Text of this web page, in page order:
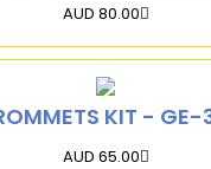
AUD 80.00
KIT - GE-
AUD 65.00